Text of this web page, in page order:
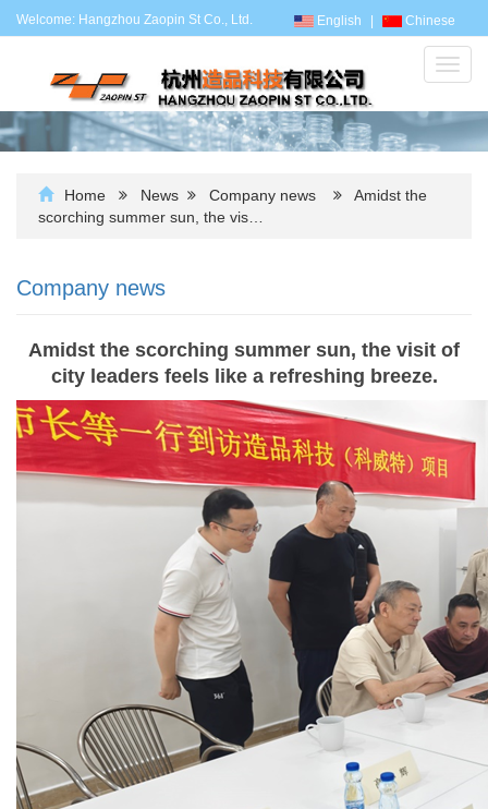
Welcome: Hangzhou Zaopin St Co., Ltd. English Chinese
Home News Company news
Amidst the
scorching summer sun, the vis…
Company news
Amidst the scorching summer sun, the visit of
city leaders feels like a refreshing breeze.